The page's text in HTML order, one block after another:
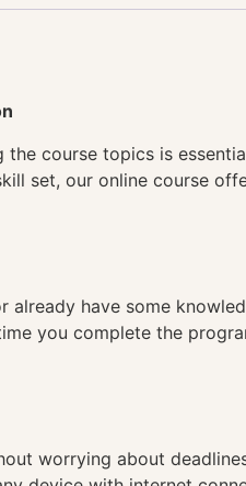
course topics is
set, our online course
already have some
you complete the
worrying about